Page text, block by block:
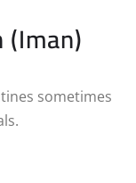
sometimes